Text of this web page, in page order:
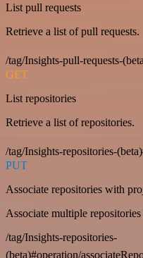
List pull requests
Retrieve a list of pull requests.
/tag/Insights-pull-requests-
GET
List repositories
Retrieve a list of repositories.
/tag/Insights-repositories-
PUT
Associate repositories with
Associate multiple
/tag/Insights-repositories-
(beta)#operation/